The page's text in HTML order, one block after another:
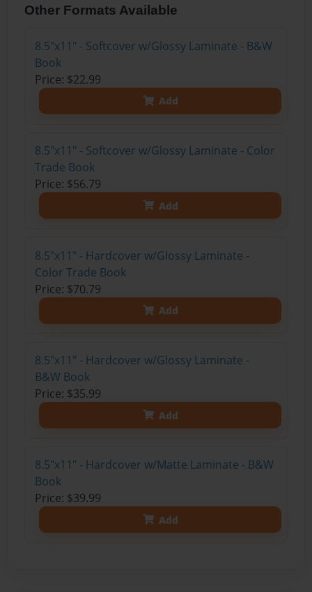
Other Formats Available
8.5"x11" - Softcover w/Glossy Laminate - B&W
Book
Price: $22.99
Add
8.5"x11" - Softcover w/Glossy Laminate - Color
Trade Book
Price: $56.79
Add
8.5"x11" - Hardcover w/Glossy Laminate -
Color Trade Book
Price: $70.79
Add
8.5"x11" - Hardcover w/Glossy Laminate -
B&W Book
Price: $35.99
Add
8.5"x11" - Hardcover w/Matte Laminate - B&W
Book
Price: $39.99
Add